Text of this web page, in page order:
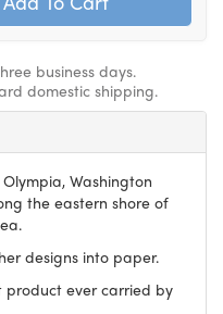
business days.
domestic shipping.
Washington
the eastern shore of
designs into paper.
product ever carried by